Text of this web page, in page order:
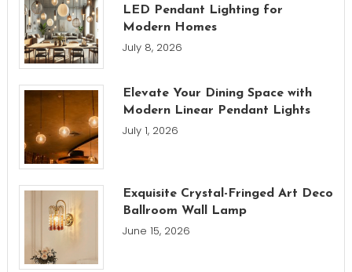
LED Pendant Lighting for
Modern Homes
July 8, 2026
Elevate Your Dining Space with
Modern Linear Pendant Lights
July 1, 2026
Exquisite Crystal-Fringed Art Deco
Ballroom Wall Lamp
June 15, 2026